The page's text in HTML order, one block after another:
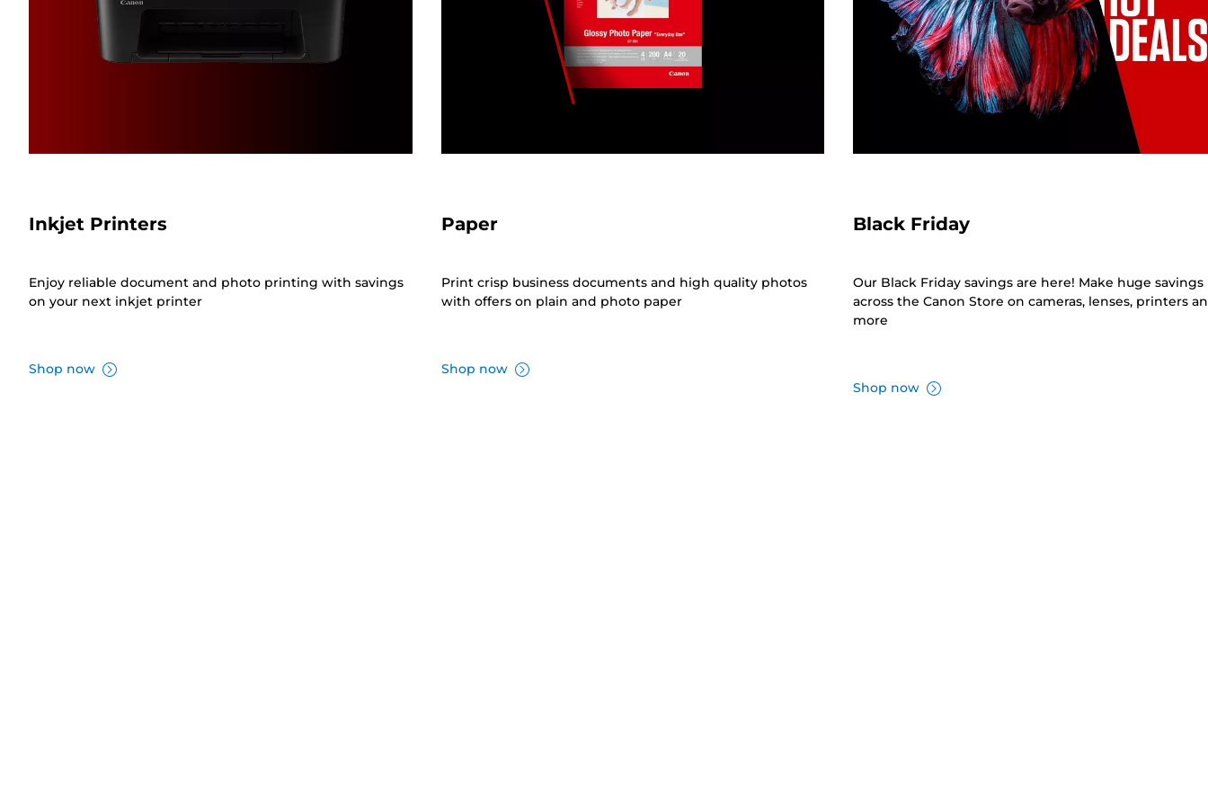
Inkjet Printers
Enjoy reliable document and photo printing with savings
on your next inkjet printer
Shop now
Paper
Print crisp business documents and high quality photos
with offers on plain and photo paper
Shop now
Black Friday
Our Black Friday savings are here! Make huge savings
across the Canon Store on cameras, lenses, printers
more
Shop now